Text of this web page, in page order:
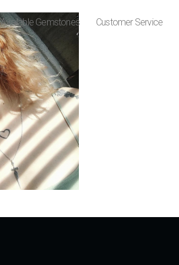
Available Gemstones Customer Service